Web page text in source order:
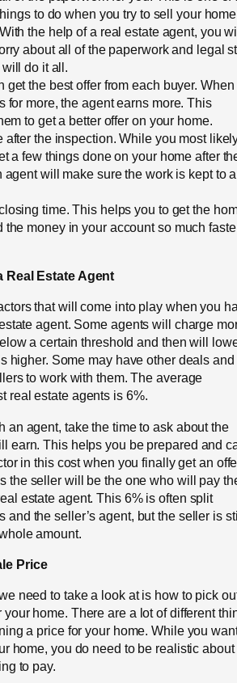
to do when you try to sell your home
the help of a real estate agent, you
about all of the paperwork and legal
do it all.
get the best offer from each buyer. When
for more, the agent earns more. This
to get a better offer on your home.
after the inspection. While you most
a few things done on your home after
agent will make sure the work is kept to a
time. This helps you to get the
the money in your account so much
Real Estate Agent
that will come into play when you
agent. Some agents will charge
a certain threshold and then will
higher. Some may have other deals and
to work with them. The average
real estate agents is 6%.
an agent, take the time to ask about the
earn. This helps you be prepared and
in this cost when you finally get an
the seller will be the one who will pay
estate agent. This 6% is often split
and the seller’s agent, but the seller is
amount.
Price
need to take a look at is how to pick
home. There are a lot of different
a price for your home. While you
home, you do need to be realistic about
to pay.